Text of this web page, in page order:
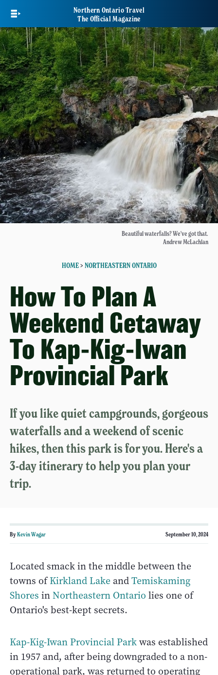
main
content
Northern Ontario Travel
The Official Magazine
Beautiful waterfalls? We've got that.
Andrew McLachlan
HOME> NORTHEASTERN ONTARIO
How To Plan A
Weekend Getaway
To Kap-Kig-Iwan
Provincial Park
If you like quiet campgrounds, gorgeous
waterfalls and a weekend of scenic
hikes, then this park is for you. Here's a
3-day itinerary to help you plan your
trip.
ByKevin Wagar September 10, 2024
Located smack in the middle between the
towns ofKirkland Lake andTemiskaming
Shores inNortheastern Ontario lies one of
Ontario's best-kept secrets.
Kap-Kig-Iwan Provincial Parkwas established
in 1957 and, after being downgraded to a non-
operational park, was returned to operating